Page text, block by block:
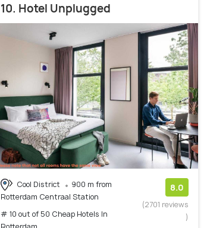
10. Hotel Unplugged
Cool District
900 m from
Rotterdam Centraal Station
# 10 out of 50 Cheap Hotels In
8.0
(2701 reviews
)